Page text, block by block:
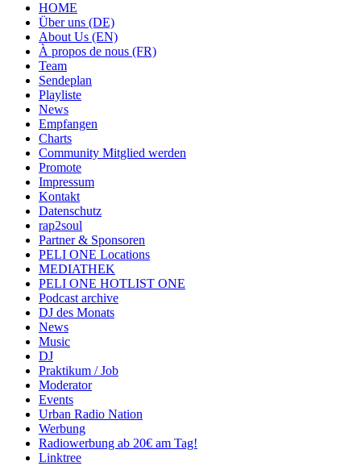
HOME
Über uns (DE)
About Us (EN)
À propos de nous (FR)
Team
Sendeplan
Playliste
News
Empfangen
Charts
Community Mitglied werden
Promote
Impressum
Kontakt
Datenschutz
rap2soul
Partner & Sponsoren
PELI ONE Locations
MEDIATHEK
PELI ONE HOTLIST ONE
Podcast archive
DJ des Monats
News
Music
DJ
Praktikum / Job
Moderator
Events
Urban Radio Nation
Werbung
Radiowerbung ab 20€ am Tag!
Linktree